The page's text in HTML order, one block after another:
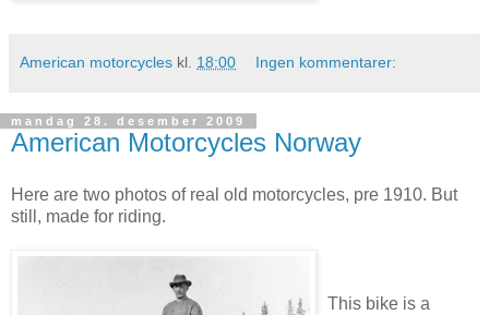
American motorcycles kl. 18:00 Ingen kommentarer:
mandag 28. desember 2009
American Motorcycles Norway
Here are two photos of real old motorcycles, pre 1910. But
still, made for riding.
This bike is a